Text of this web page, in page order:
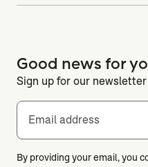
Good news for
Sign up for our
Email address
By providing your email, you